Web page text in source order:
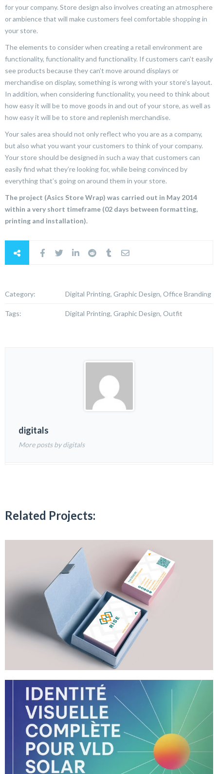
for your company. Store design also involves creating an atmosphere
or ambience that will make customers feel comfortable shopping in
your store.
The elements to consider when creating a retail environment are
functionality, functionality and functionality. If customers can’t easily
see products because they can’t move around displays or
merchandise on display, something is wrong with your store’s layout.
In addition, when considering functionality, you need to think about
how easy it will be to move goods in and out of your store, as well as
how easy it will be to store and replenish merchandise.
Your sales area should not only reflect who you are as a company,
but also what you want your customers to think of your company.
Your store should be designed in such a way that customers can
easily find what they’re looking for, while being convinced by
everything that’s going on around them in your store.
The project (Asics Store Wrap) was carried out in May 2014
within a very short timeframe (02 days between formatting,
printing and installation).
Category: Digital Printing, Graphic Design, Office Branding
Tags: Digital Printing, Graphic Design, Outfit
digitals
More posts by digitals
Related Projects: